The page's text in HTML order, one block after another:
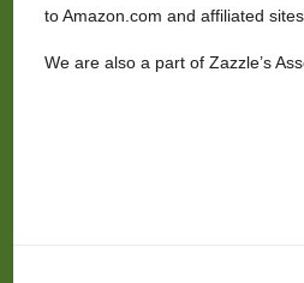
to Amazon.com and affiliated
We are also a part of Zazzle’s